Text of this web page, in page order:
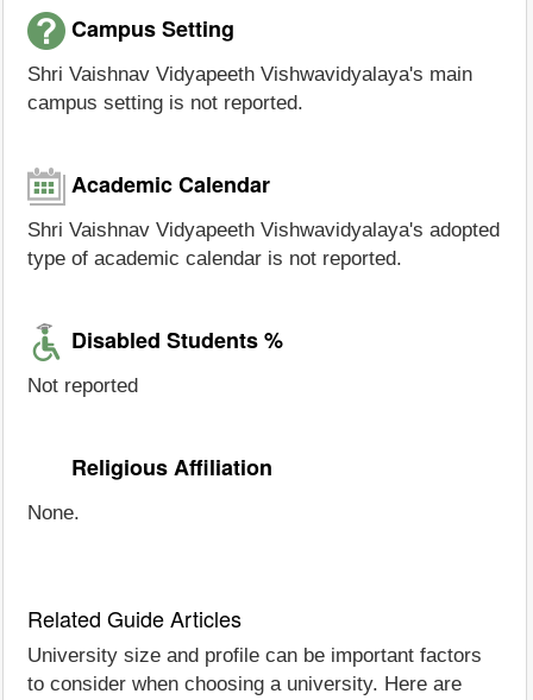
Campus Setting
Shri Vaishnav Vidyapeeth Vishwavidyalaya's main
campus setting is not reported.
Academic Calendar
Shri Vaishnav Vidyapeeth Vishwavidyalaya's adopted
type of academic calendar is not reported.
Disabled Students %
Not reported
Religious Affiliation
None.
Related Guide Articles
University size and profile can be important factors
to consider when choosing a university. Here are